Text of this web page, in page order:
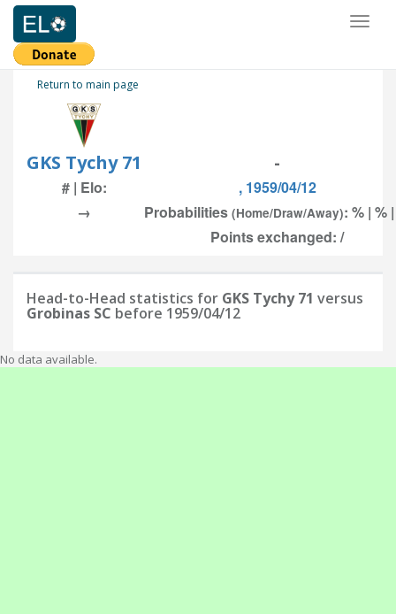
Return to main page
GKS Tychy 71 -
# | Elo:
, 1959/04/12
→
Probabilities (Home/Draw/Away): % | %
Points exchanged: /
Head-to-Head statistics for GKS Tychy 71 versus
Grobinas SC before 1959/04/12
No data available.